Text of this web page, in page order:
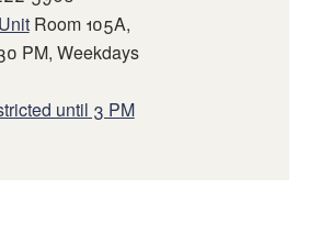
Room 105A,
PM, Weekdays
until 3 PM